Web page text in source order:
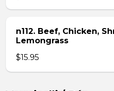
n112. Beef, Chicken,
Lemongrass
$15.95